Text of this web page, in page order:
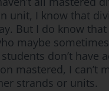
unit, I know that
But I do know
maybe
don’t have
mastered, I can’t
strands or units.